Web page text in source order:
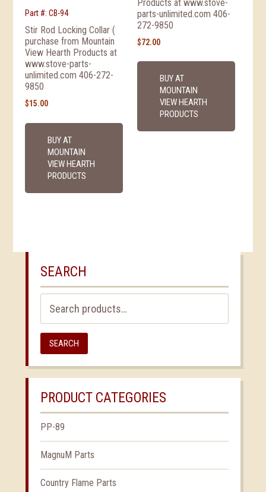
Part #: CB-94
Stir Rod Locking Collar (
purchase from Mountain
View Hearth Products at
www.stove-parts-
unlimited.com 406-272-
9850
$15.00
BUY AT
MOUNTAIN
VIEW HEARTH
PRODUCTS
Products at www.stove-
parts-unlimited.com 406-
272-9850
$72.00
BUY AT
MOUNTAIN
VIEW HEARTH
PRODUCTS
SEARCH
for:
SEARCH
PRODUCT CATEGORIES
PP-89
MagnuM Parts
Country Flame Parts